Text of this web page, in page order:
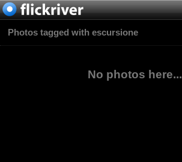
Photos tagged with escursione
No photos here...